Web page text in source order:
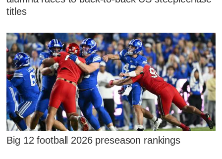
titles
Big 12 football 2026 preseason rankings